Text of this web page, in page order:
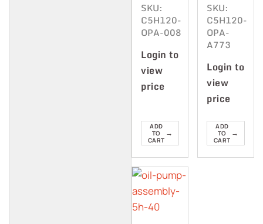
SKU:
C5H120-
OPA-008
Login to
view
price
ADD
TO
CART
→
SKU:
C5H120-
OPA-
A773
Login to
view
price
ADD
TO
CART
→